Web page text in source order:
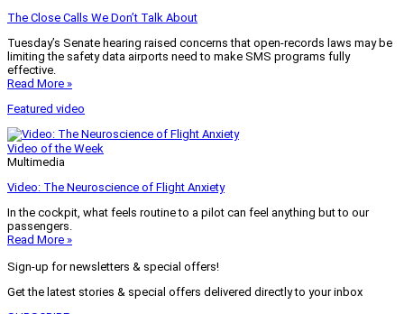
The Close Calls We Don’t Talk About
Tuesday’s Senate hearing raised concerns that open-records laws may be
limiting the safety data airports need to make SMS programs fully
effective.
Read More »
Featured video
Video of the Week
Multimedia
Video: The Neuroscience of Flight Anxiety
In the cockpit, what feels routine to a pilot can feel anything but to our
passengers.
Read More »
Sign-up for newsletters & special offers!
Get the latest stories & special offers delivered directly to your inbox